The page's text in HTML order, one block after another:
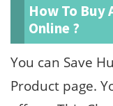
How To Buy
Online ?
You can Save
Product page.